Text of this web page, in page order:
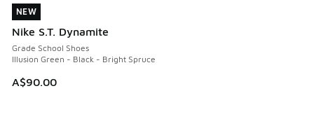
NEW
Nike S.T. Dynamite
Grade School Shoes
Illusion Green - Black - Bright Spruce
A$90.00
NEW